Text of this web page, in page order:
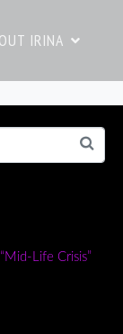
IRINA
Life Crisis”